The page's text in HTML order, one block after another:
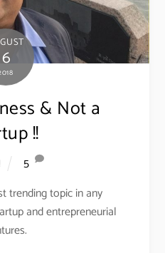
6
& Not a
!!
5
trending topic in any
and entrepreneurial